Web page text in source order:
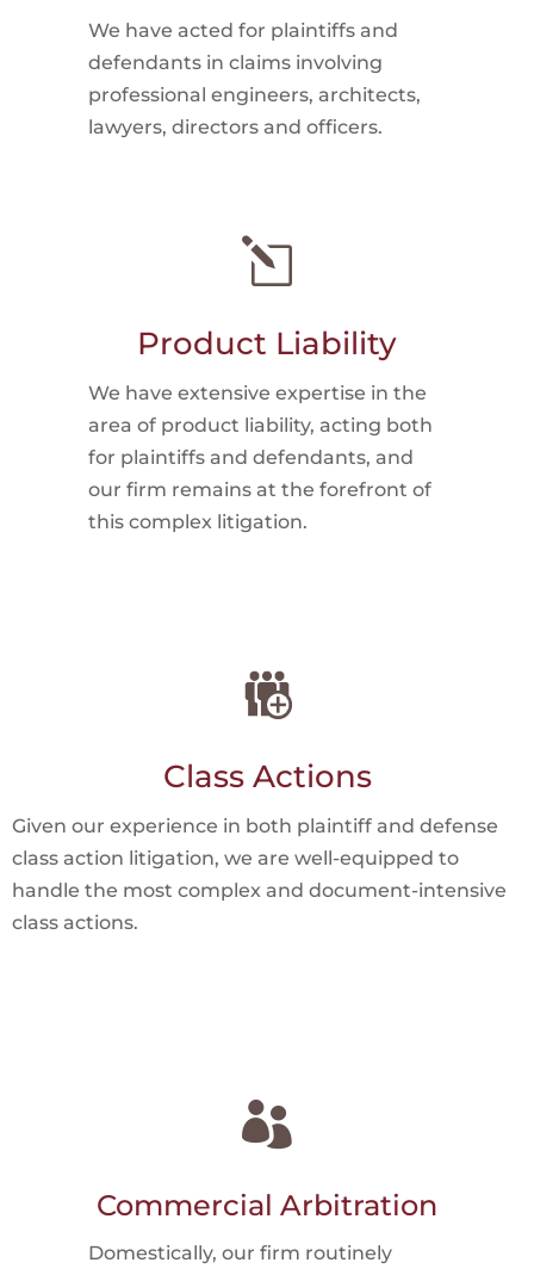
We have acted for plaintiffs and
defendants in claims involving
professional engineers, architects,
lawyers, directors and officers.
l
Product Liability
We have extensive expertise in the
area of product liability, acting both
for plaintiffs and defendants, and
our firm remains at the forefront of
this complex litigation.
Class Actions
Given our experience in both plaintiff and defense
class action litigation, we are well-equipped to
handle the most complex and document-intensive
class actions.

Commercial Arbitration
Domestically, our firm routinely